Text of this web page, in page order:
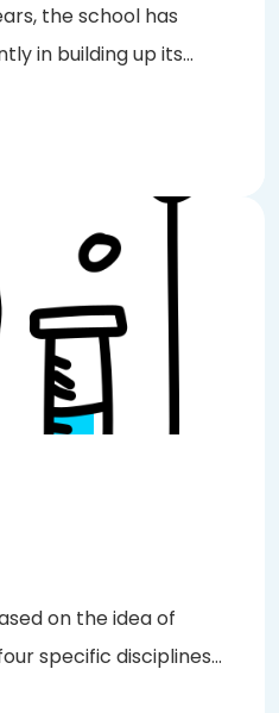
the school has
in building up its
on the idea of
specific disciplines